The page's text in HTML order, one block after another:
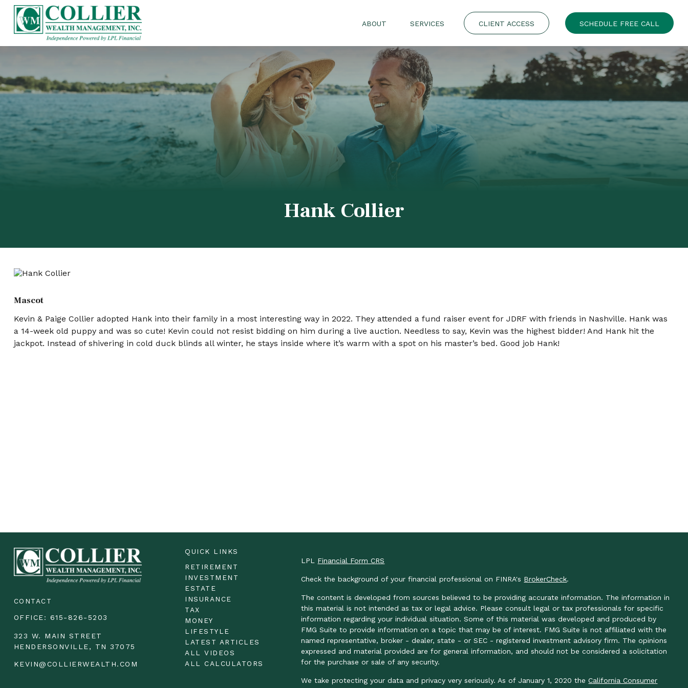
ABOUT SERVICES CLIENT ACCESS SCHEDULE FREE CALL
Hank Collier
Mascot
Kevin & Paige Collier adopted Hank into their family in a most interesting way in 2022. They attended a fund raiser event for JDRF with friends in Nashville. Hank was
a 14-week old puppy and was so cute! Kevin could not resist bidding on him during a live auction. Needless to say, Kevin was the highest bidder! And Hank hit the
jackpot. Instead of shivering in cold duck blinds all winter, he stays inside where it’s warm with a spot on his master’s bed. Good job Hank!
CONTACT
OFFICE: 615-826-5203
323 W. MAIN STREET
HENDERSONVILLE,
TN 37075
KEVIN@COLLIERWEALTH.COM
QUICK LINKS
RETIREMENT
INVESTMENT
ESTATE
INSURANCE
TAX
MONEY
LIFESTYLE
LATEST ARTICLES
ALL VIDEOS
ALL CALCULATORS
LPL Financial Form CRS
Check the background of your financial professional on FINRA's BrokerCheck.
The content is developed from sources believed to be providing accurate information. The information in
this material is not intended as tax or legal advice. Please consult legal or tax professionals for specific
information regarding your individual situation. Some of this material was developed and produced by
FMG Suite to provide information on a topic that may be of interest. FMG Suite is not affiliated with the
named representative, broker - dealer, state - or SEC - registered investment advisory firm. The opinions
expressed and material provided are for general information, and should not be considered a solicitation
for the purchase or sale of any security.
We take protecting your data and privacy very seriously. As of January 1, 2020 theCalifornia Consumer